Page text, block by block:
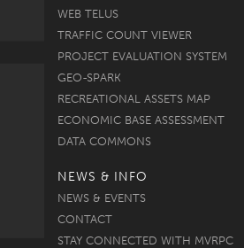
WEB TELUS
TRAFFIC COUNT VIEWER
PROJECT EVALUATION SYSTEM
GEO-SPARK
RECREATIONAL ASSETS MAP
ECONOMIC BASE ASSESSMENT
DATA COMMONS
NEWS & INFO
NEWS & EVENTS
CONTACT
STAY CONNECTED WITH MVRPC